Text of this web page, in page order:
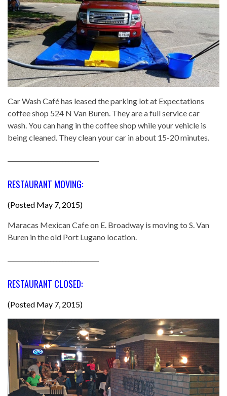
Car Wash Café has leased the parking lot at Expectations
coffee shop 524 N Van Buren. They are a full service car
wash. You can hang in the coffee shop while your vehicle is
being cleaned. They clean your car in about 15-20 minutes.
RESTAURANT MOVING:
(Posted May 7, 2015)
Maracas Mexican Cafe on E. Broadway is moving to S. Van
Buren in the old Port Lugano location.
RESTAURANT CLOSED:
(Posted May 7, 2015)